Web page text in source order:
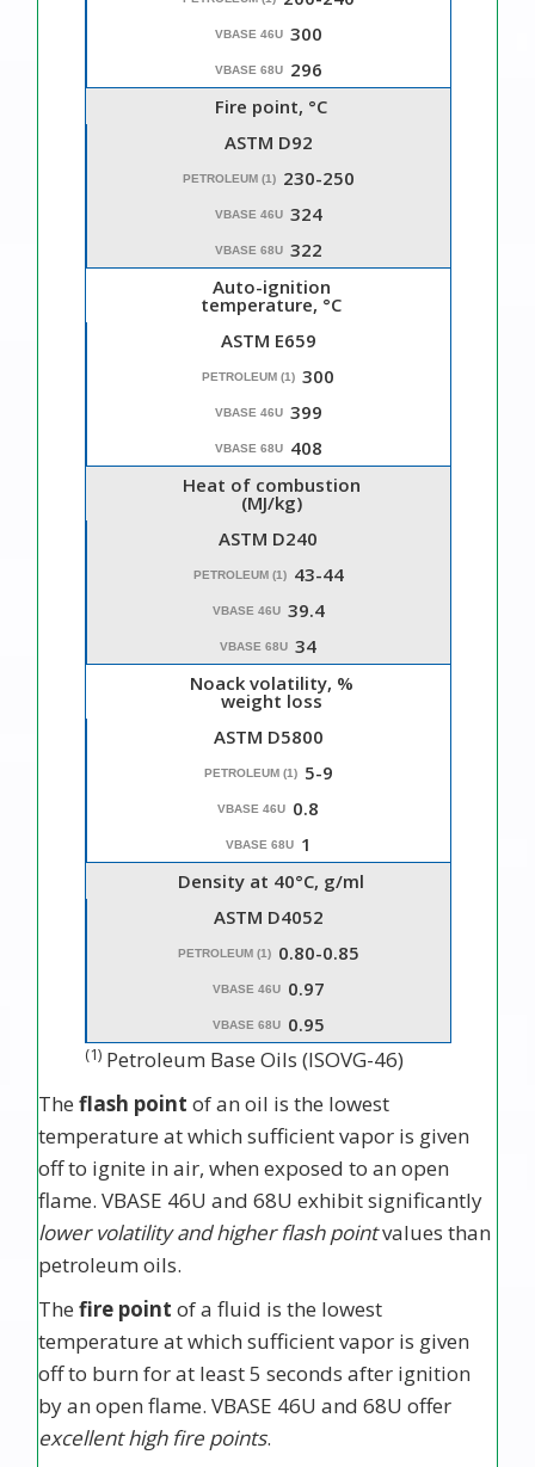
VBASE 46U 300
VBASE 68U
296
Fire point, °C
ASTM D92
PETROLEUM (1) 230-250
VBASE 46U 324
VBASE 68U 322
Auto-ignition
temperature, °C
ASTM E659
PETROLEUM (1) 300
VBASE 46U 399
VBASE 68U
408
Heat of combustion
(MJ/kg)
ASTM D240
PETROLEUM (1) 43-44
VBASE 46U 39.4
VBASE 68U 34
Noack volatility, %
weight loss
ASTM D5800
PETROLEUM (1) 5-9
VBASE 46U 0.8
VBASE 68U
1
Density at 40°C, g/ml
ASTM D4052
PETROLEUM (1) 0.80-0.85
VBASE 46U 0.97
VBASE 68U 0.95
(1)Petroleum Base Oils (ISOVG-46)
Theflash point of an oil is the lowest
temperature at which sufficient vapor is given
off to ignite in air, when exposed to an open
flame. VBASE 46U and 68U exhibit significantly
lower volatility and higher flash pointvalues than
petroleum oils.
Thefire point of a fluid is the lowest
temperature at which sufficient vapor is given
off to burn for at least 5 seconds after ignition
by an open flame. VBASE 46U and 68U offer
excellent high fire points.